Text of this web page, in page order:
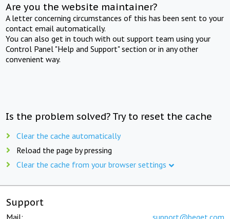
Are you the website maintainer?
A letter concerning circumstances of this has been sent to your
contact email automatically.
You can also get in touch with out support team using your
Control Panel "Help and Support" section or in any other
convenient way.
Is the problem solved? Try to reset the cache
Clear the cache automatically
Reload the page by pressing
Clear the cache from your browser settings
Support
Mail: support@beget.com